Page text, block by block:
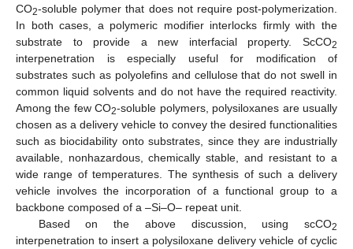
CO2-soluble polymer that does not require post-polymerization.
In both cases, a polymeric modifier interlocks firmly with the
substrate to provide a new interfacial property. ScCO2
interpenetration is especially useful for modification of
substrates such as polyolefins and cellulose that do not swell in
common liquid solvents and do not have the required reactivity.
Among the few CO2-soluble polymers, polysiloxanes are usually
chosen as a delivery vehicle to convey the desired functionalities
such as biocidability onto substrates, since they are industrially
available, nonhazardous, chemically stable, and resistant to a
wide range of temperatures. The synthesis of such a delivery
vehicle involves the incorporation of a functional group to a
backbone composed of a –Si–O– repeat unit.
Based on the above discussion, using scCO2
interpenetration to insert a polysiloxane delivery vehicle of cyclic